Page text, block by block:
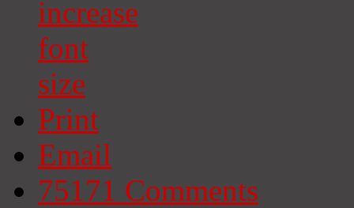
Print
Email
75171 Comments